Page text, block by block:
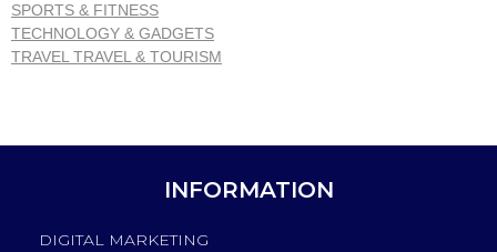
SPORTS & FITNESS
TECHNOLOGY & GADGETS
TRAVEL TRAVEL & TOURISM
INFORMATION
DIGITAL MARKETING